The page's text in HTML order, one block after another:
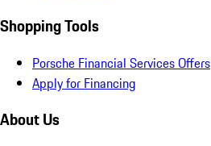
Shopping Tools
Porsche Financial Services Offers
Apply for Financing
About Us